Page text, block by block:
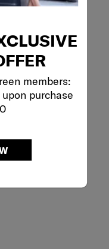
members:
purchase